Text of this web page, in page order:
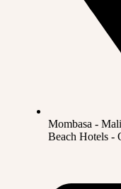
Mombasa -
Beach Hotels -